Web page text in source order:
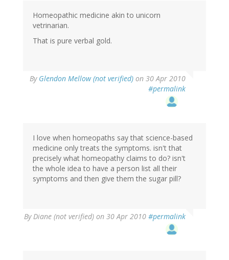
Homeopathic medicine akin to unicorn
vetrinarian.
That is pure verbal gold.
By Glendon Mellow (not verified) on 30 Apr 2010
#permalink
I love when homeopaths say that science-based
medicine only treats the symptoms. isn't that
precisely what homeopathy claims to do? isn't
the whole idea to have a person list all their
symptoms and then give them the sugar pill?
ByDiane (not verified) on 30 Apr 2010 #permalink